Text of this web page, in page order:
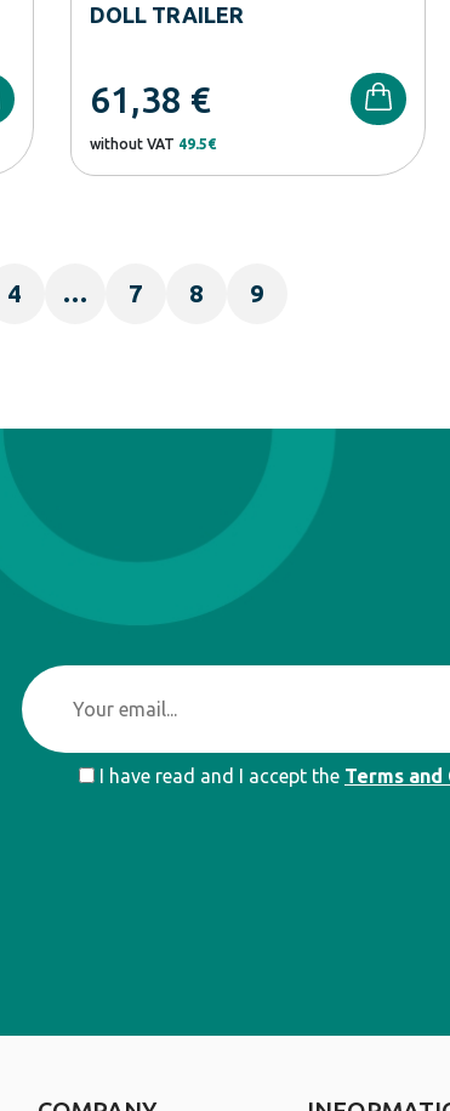
DOLL TRAILER
61,38 €
without VAT 49.5€
4 … 7 8 9
I have read and I accept the Terms